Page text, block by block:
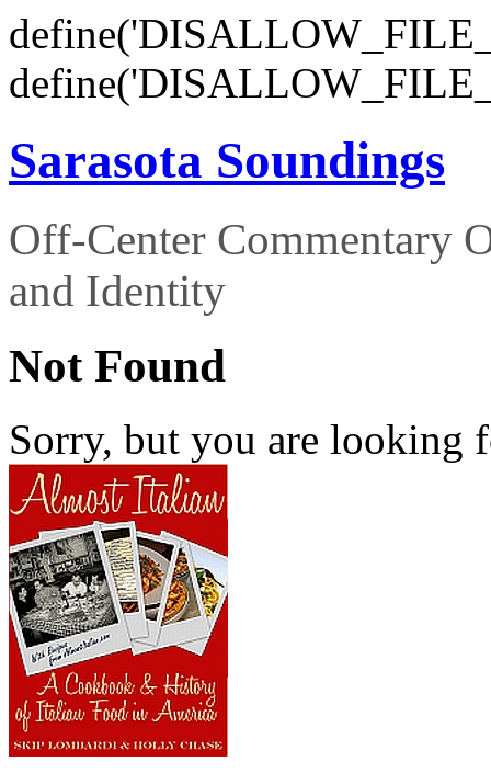
Sarasota Soundings
Off-Center Commentary
and Identity
Not Found
Sorry, but you are looking